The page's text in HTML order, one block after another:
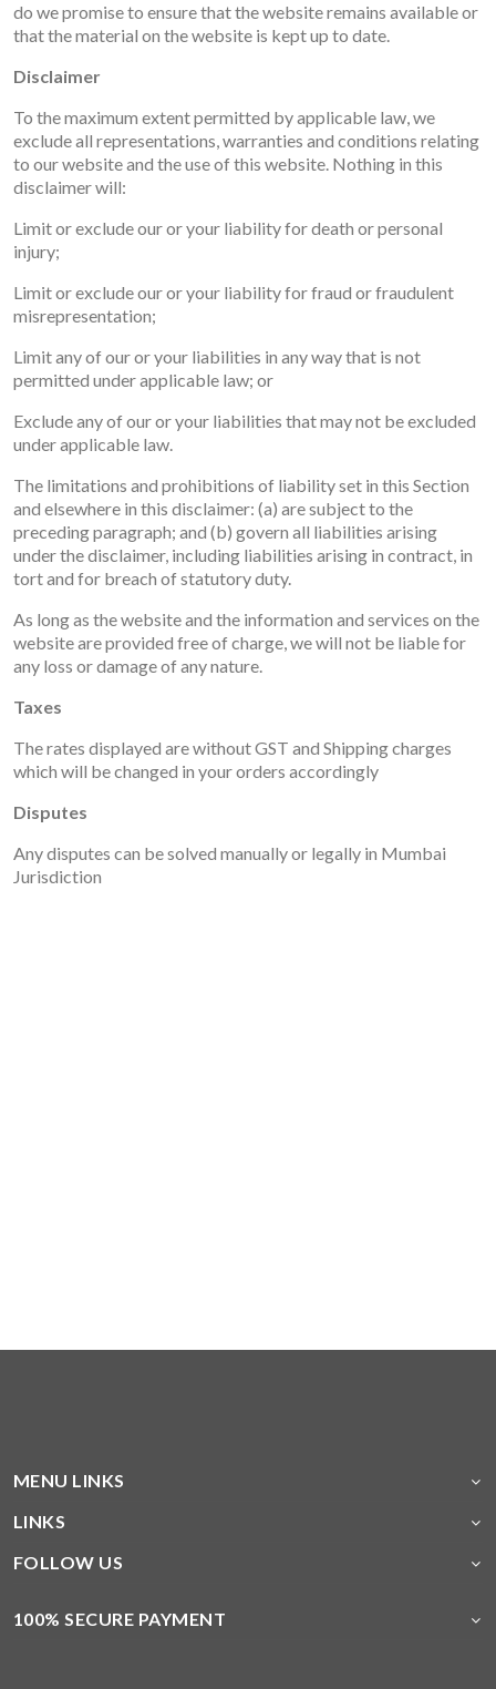
do we promise to ensure that the website remains available or
that the material on the website is kept up to date.
Disclaimer
To the maximum extent permitted by applicable law, we
exclude all representations, warranties and conditions relating
to our website and the use of this website. Nothing in this
disclaimer will:
Limit or exclude our or your liability for death or personal
injury;
Limit or exclude our or your liability for fraud or fraudulent
misrepresentation;
Limit any of our or your liabilities in any way that is not
permitted under applicable law; or
Exclude any of our or your liabilities that may not be excluded
under applicable law.
The limitations and prohibitions of liability set in this Section
and elsewhere in this disclaimer: (a) are subject to the
preceding paragraph; and (b) govern all liabilities arising
under the disclaimer, including liabilities arising in contract, in
tort and for breach of statutory duty.
As long as the website and the information and services on the
website are provided free of charge, we will not be liable for
any loss or damage of any nature.
Taxes
The rates displayed are without GST and Shipping charges
which will be changed in your orders accordingly
Disputes
Any disputes can be solved manually or legally in Mumbai
Jurisdiction
MENU LINKS
LINKS
FOLLOW US
100% SECURE PAYMENT